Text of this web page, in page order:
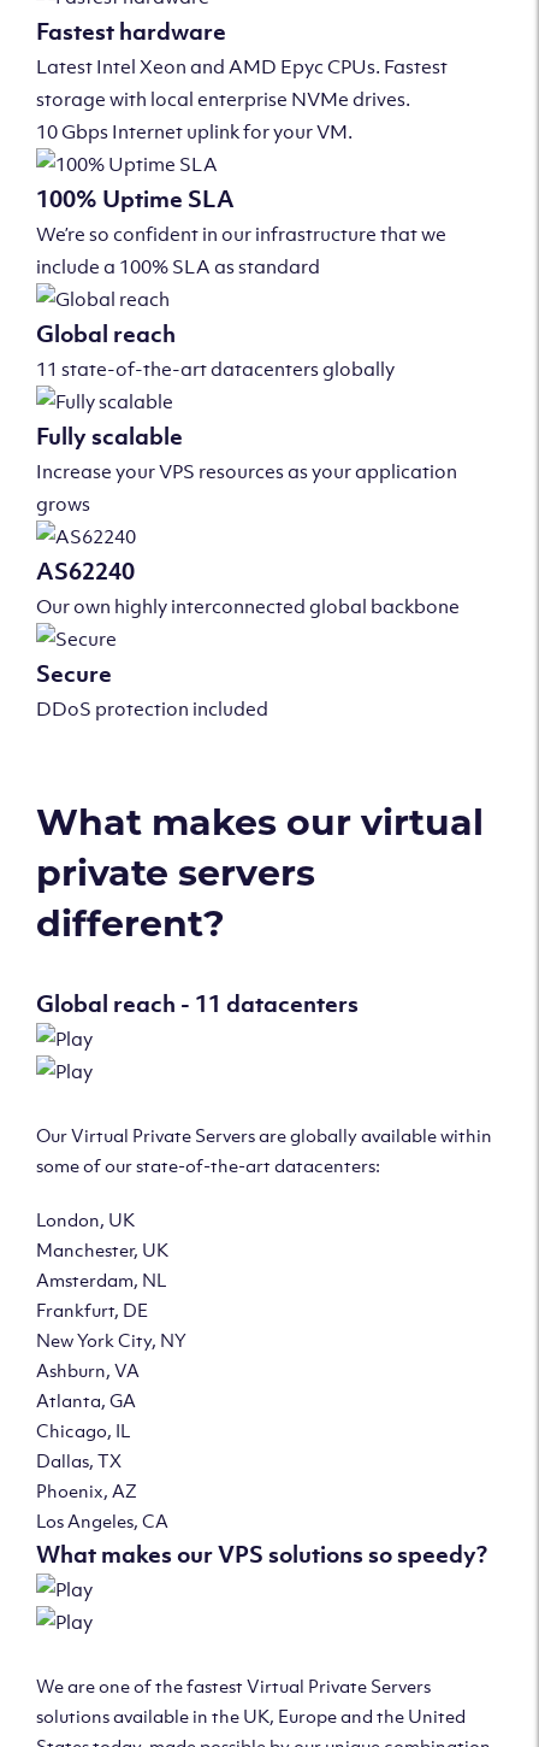
Fastest hardware
Latest Intel Xeon and AMD Epyc CPUs. Fastest
storage with local enterprise NVMe drives.
10 Gbps Internet uplink for your VM.
100% Uptime SLA
We’re so confident in our infrastructure that we
include a 100% SLA as standard
Global reach
11 state-of-the-art datacenters globally
Fully scalable
Increase your VPS resources as your application
grows
AS62240
Our own highly interconnected global backbone
Secure
DDoS protection included
What makes our virtual
private servers
different?
Global reach - 11 datacenters
Our Virtual Private Servers are globally available within
some of our state-of-the-art datacenters:
London, UK
Manchester, UK
Amsterdam, NL
Frankfurt, DE
New York City, NY
Ashburn, VA
Atlanta, GA
Chicago, IL
Dallas, TX
Phoenix, AZ
Los Angeles, CA
What makes our VPS solutions so speedy?
We are one of the fastest Virtual Private Servers
solutions available in the UK, Europe and the United